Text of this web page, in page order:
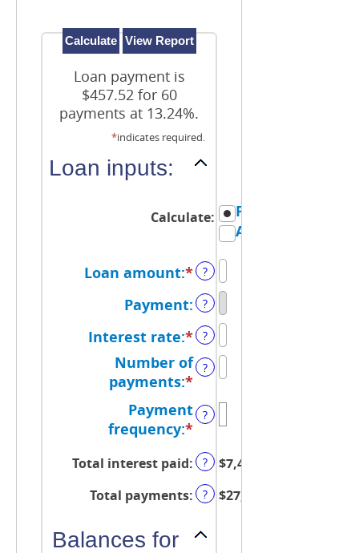
Loan payment is
$457.52 for 60
payments at 13.24%.
*indicates required.
Loan inputs:
Calculate:
Payment
Amount
Loan amount:*Enter
an
amount
between
$0
and
?
Payment: ?
Interest rate:*Enter
an
amount
0%
and
36%
?
Number of
payments:* Enter
an
amount
1
and
480
?
Payment
frequency:*
?
Total interest paid: ?
$7,451.42
Total payments: ? $27,451.42
Balances for